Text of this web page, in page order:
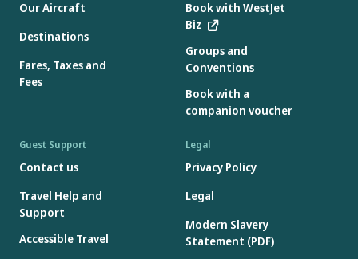
Our Aircraft
Destinations
Fares, Taxes and
Fees
Book with WestJet
Biz
Groups and
Conventions
Book with a
companion voucher
Guest Support
Contact us
Travel Help and
Support
Accessible Travel
Legal
Privacy Policy
Legal
Modern Slavery
Statement (PDF)